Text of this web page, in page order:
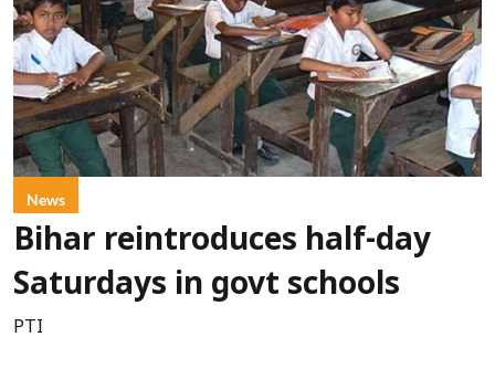
News
Bihar reintroduces half-day
Saturdays in govt schools
PTI